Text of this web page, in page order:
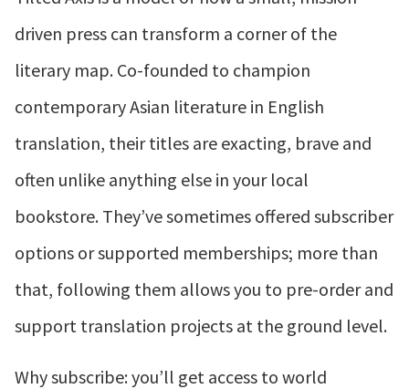
driven press can transform a corner of the
literary map. Co-founded to champion
contemporary Asian literature in English
translation, their titles are exacting, brave and
often unlike anything else in your local
bookstore. They’ve sometimes offered subscriber
options or supported memberships; more than
that, following them allows you to pre-order and
support translation projects at the ground level.
Why subscribe: you’ll get access to world